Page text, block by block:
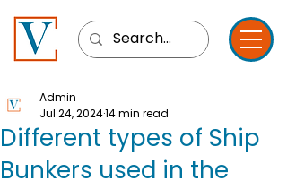
Different types of Ship
Bunkers used in the
Admin
Jul 24, 202414 min read